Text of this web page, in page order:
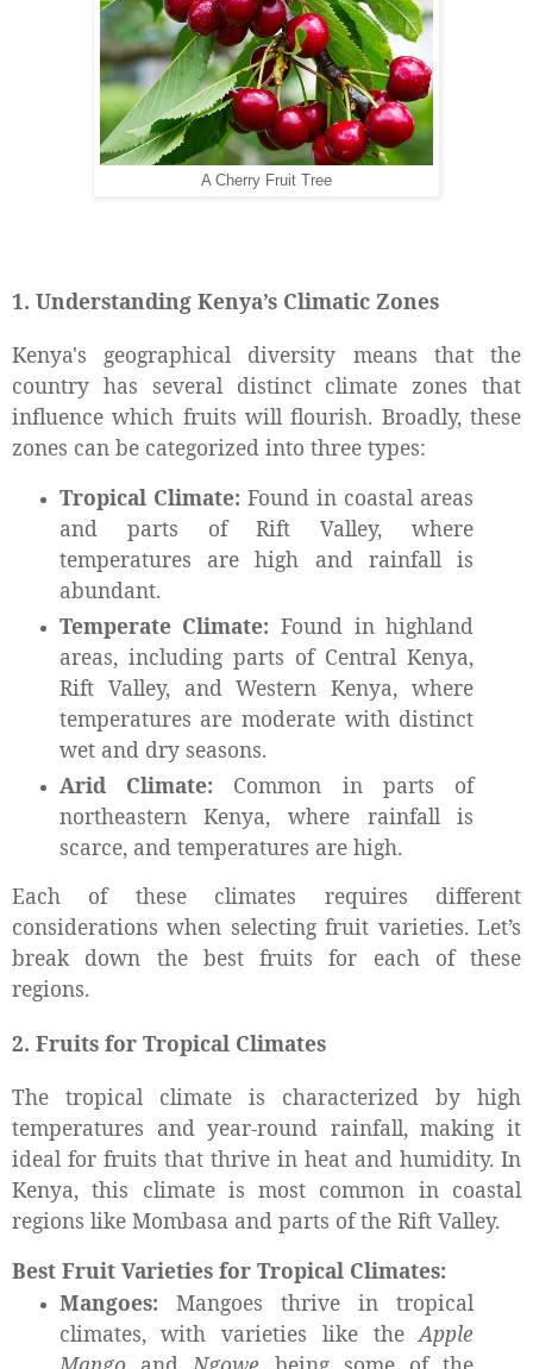
A Cherry Fruit Tree
1. Understanding Kenya’s Climatic Zones
Kenya's geographical diversity means that the
country has several distinct climate zones that
influence which fruits will flourish. Broadly, these
zones can be categorized into three types:
Tropical Climate: Found in coastal areas
and parts of Rift Valley, where
temperatures are high and rainfall is
abundant.
Temperate Climate: Found in highland
areas, including parts of Central Kenya,
Rift Valley, and Western Kenya, where
temperatures are moderate with distinct
wet and dry seasons.
Arid Climate: Common in parts of
northeastern Kenya, where rainfall is
scarce, and temperatures are high.
Each of these climates requires different
considerations when selecting fruit varieties. Let’s
break down the best fruits for each of these
regions.
2. Fruits for Tropical Climates
The tropical climate is characterized by high
temperatures and year-round rainfall, making it
ideal for fruits that thrive in heat and humidity. In
Kenya, this climate is most common in coastal
regions like Mombasa and parts of the Rift Valley.
Best Fruit Varieties for Tropical Climates:
Mangoes: Mangoes thrive in tropical
climates, with varieties like theApple